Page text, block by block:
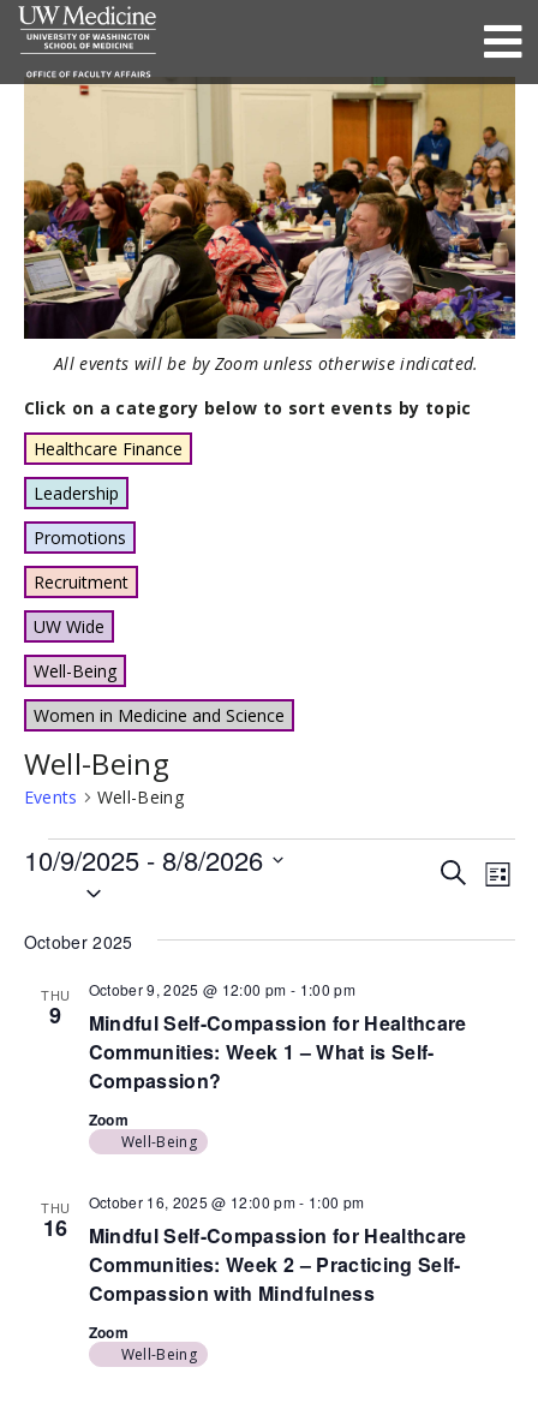
All events will be by Zoom unless otherwise indicated.
Click on a category below to sort events by topic
Healthcare Finance
Leadership
Promotions
Recruitment
UW Wide
Well-Being
Women in Medicine and Science
Well-Being
Events Well-Being
Events
Events
and
SearchList
10/9/2025 - 8/8/2026
October 2025
THU
9
Mindful Self-Compassion for Healthcare
Communities: Week 1 – What is Self-
Compassion?
October 9, 2025 @ 12:00 pm - 1:00 pm
Zoom
Well-Being
THU
16
Mindful Self-Compassion for Healthcare
Communities: Week 2 – Practicing Self-
Compassion with Mindfulness
October 16, 2025 @ 12:00 pm- 1:00 pm
Zoom
Well-Being